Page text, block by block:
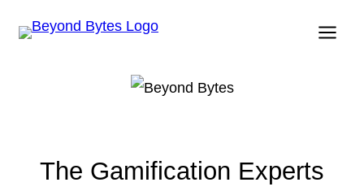
Skip
The Gamification Experts